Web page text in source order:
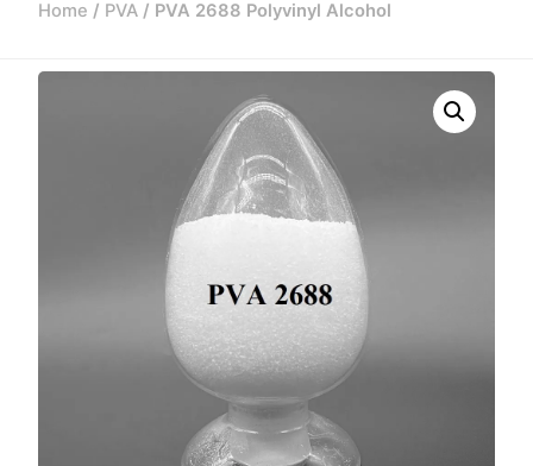
Home / PVA / PVA 2688 Polyvinyl Alcohol